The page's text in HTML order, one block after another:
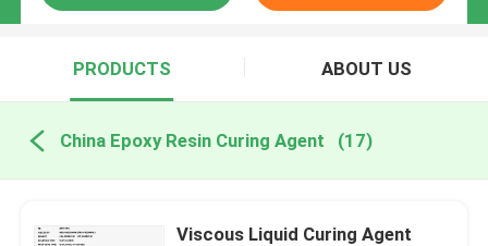
PRODUCTS ABOUT US
China Epoxy Resin Curing Agent (17)
Viscous Liquid Curing Agent